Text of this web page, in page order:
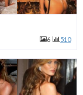
6 510